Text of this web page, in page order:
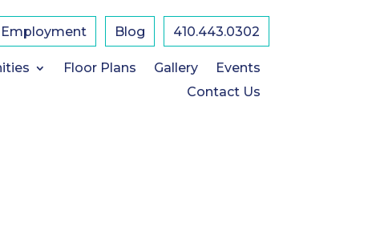
Employment Blog 410.443.0302
Floor Plans Gallery
Events
Contact Us